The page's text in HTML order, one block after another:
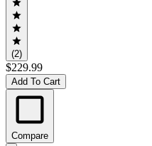
(2)
$229.99
Add To Cart
Compare